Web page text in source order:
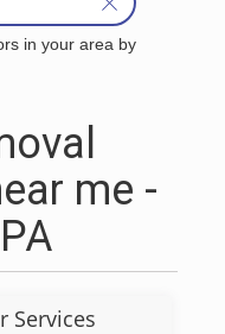
in your area by
me -
Services